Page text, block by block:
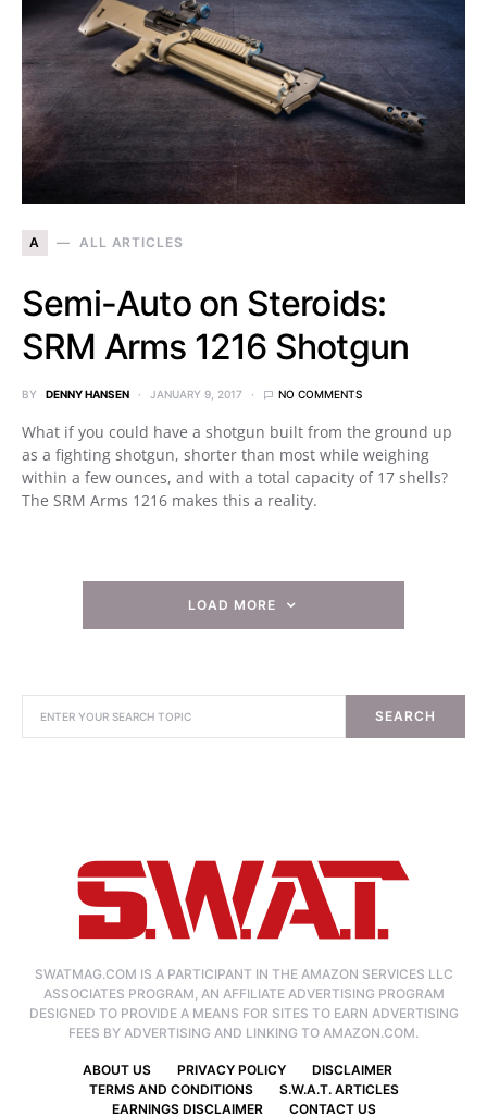
A ALL ARTICLES
Semi-Auto on Steroids:
SRM Arms 1216 Shotgun
BY DENNY HANSEN JANUARY 9, 2017 NO COMMENTS
What if you could have a shotgun built from the ground up
as a fighting shotgun, shorter than most while weighing
within a few ounces, and with a total capacity of 17 shells?
The SRM Arms 1216 makes this a reality.
LOAD MORE
SEARCH
SWATMAG.COM IS A PARTICIPANT IN THE AMAZON SERVICES LLC
ASSOCIATES PROGRAM, AN AFFILIATE ADVERTISING PROGRAM
DESIGNED TO PROVIDE A MEANS FOR SITES TO EARN ADVERTISING
FEES BY ADVERTISING AND LINKING TO AMAZON.COM.
ABOUT US PRIVACY POLICY
DISCLAIMER
TERMS AND CONDITIONS
S.W.A.T. ARTICLES
EARNINGS DISCLAIMER
CONTACT US